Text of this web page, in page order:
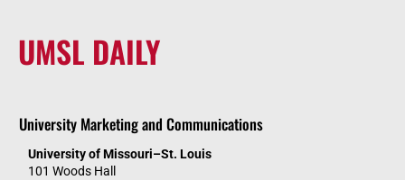
UMSL DAILY
University Marketing and Communications
University of Missouri–St. Louis
101 Woods Hall